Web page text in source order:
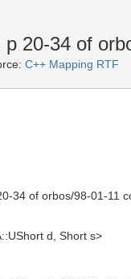
20-34 of
C++ Mapping RTF
34 of orbos/98-01-11
d, Short s>